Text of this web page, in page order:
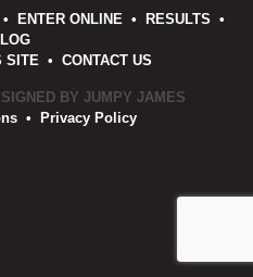
• ENTER ONLINE • RESULTS •
SITE• CONTACT US
BY JUMPY JAMES
• Privacy Policy